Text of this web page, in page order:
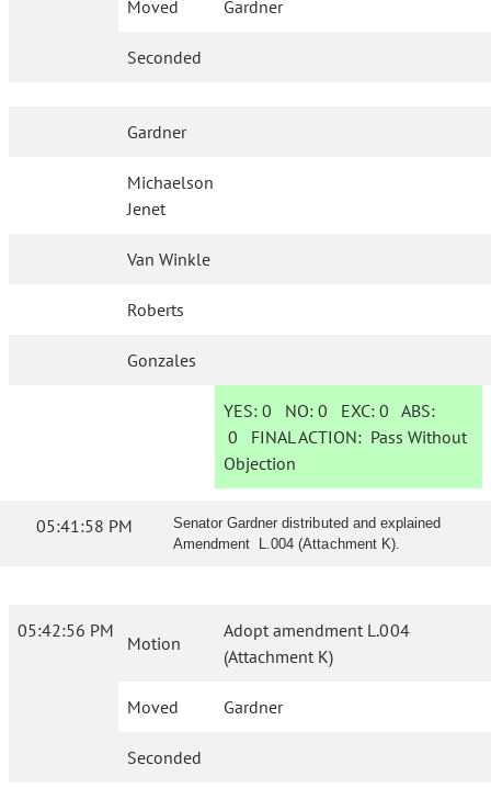
Moved Gardner
Seconded
Gardner
Michaelson
Jenet
Van Winkle
Roberts
Gonzales
YES: 0 NO:0 EXC:0 ABS:
0 FINAL ACTION: Pass Without
Objection
05:41:58 PM
Senator Gardner distributed and explained
Amendment L.004 (Attachment K).
05:42:56 PM
Motion
Adopt amendment L.004
(Attachment K)
Moved Gardner
Seconded